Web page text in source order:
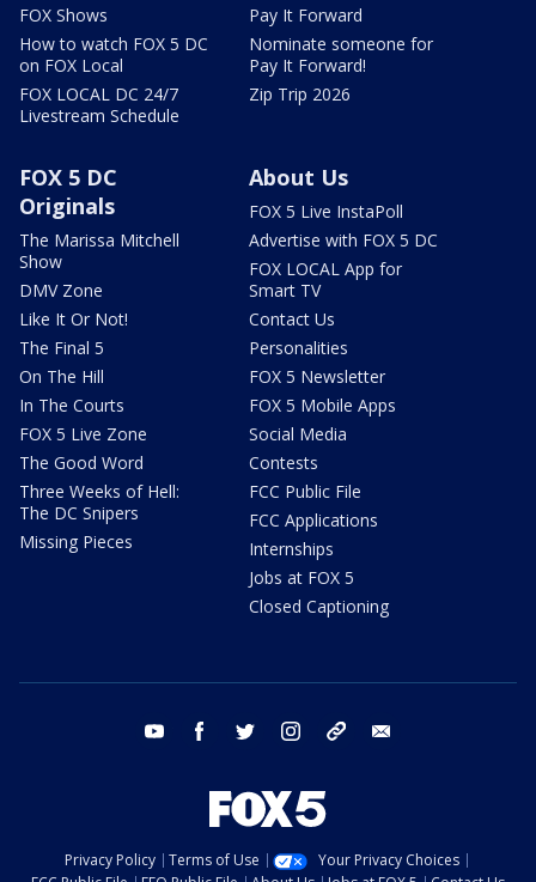
FOX Shows
How to watch FOX 5 DC
on FOX Local
FOX LOCAL DC 24/7
Livestream Schedule
Pay It Forward
Nominate someone for
Pay It Forward!
Zip Trip 2026
FOX 5 DC
Originals
The Marissa Mitchell
Show
DMV Zone
Like It Or Not!
The Final 5
On The Hill
In The Courts
FOX 5 Live Zone
The Good Word
Three Weeks of Hell:
The DC Snipers
Missing Pieces
About Us
FOX 5 Live InstaPoll
Advertise with FOX 5 DC
FOX LOCAL App for
Smart TV
Contact Us
Personalities
FOX 5 Newsletter
FOX 5 Mobile Apps
Social Media
Contests
FCC Public File
FCC Applications
Internships
Jobs at FOX 5
Closed Captioning
youtube facebook twitter instagram tiktok
Privacy Policy Terms of Use
Your Privacy Choices